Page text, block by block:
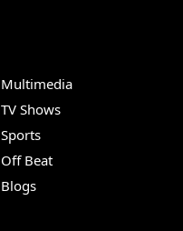
Multimedia
TV Shows
Sports
Off Beat
Blogs